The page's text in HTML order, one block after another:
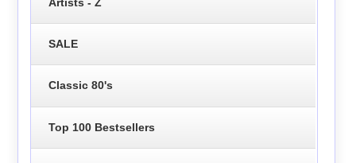
SALE
Classic 80's
Top 100 Bestsellers